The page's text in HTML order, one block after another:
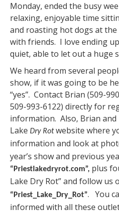
Monday, ended the busy
relaxing, enjoyable time
and roasting hot dogs at
with friends. I love ending
quiet, able to let out a huge
We heard from several
show, if it was going to be
“yes”. Contact Brian (509-
509-993-6122) directly for
information. Also, Brian and
Lake Dry Rotwebsite where
information and look at
year’s show and previous
“Priestlakedryrot.com”, plus
Lake Dry Rot” and follow us
“Priest_Lake_Dry_Rot”. You
informed with all these